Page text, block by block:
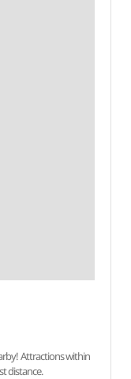
Attractions within
distance.